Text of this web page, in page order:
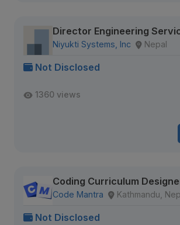
Director Engineering
Niyukti Systems, Inc Nepal
Not Disclosed
1360 views
Coding Curriculum
Code Mantra Kathmandu,
Not Disclosed